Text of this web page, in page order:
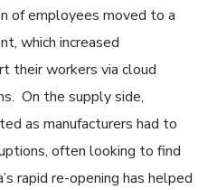
of employees moved to a
which increased
their workers via cloud
On the supply side,
as manufacturers had to
often looking to find
rapid re-opening has helped